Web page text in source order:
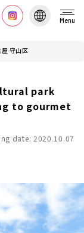
Menu
屋 守山区
park
to gourmet
date: 2020.10.07